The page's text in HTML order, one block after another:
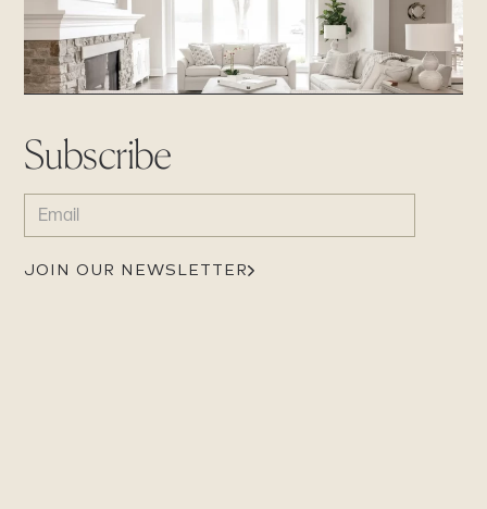
Subscribe
EMAIL
(REQUIRED)
JOIN OUR NEWSLETTER